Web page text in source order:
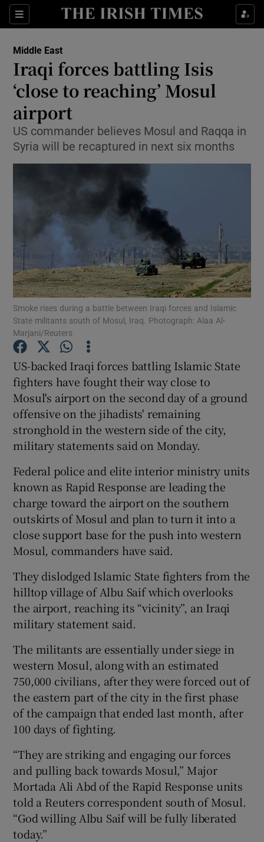
Sections
Show Culture sub sections
Show Technology sub sections
Show Science sub sections
Show Motors sub sections
Show Podcasts sub sections
Show Gaeilge sub sections
Show History sub sections
Show Sponsored sub sections
Middle East
Iraqi forces battling Isis
‘close to reaching’ Mosul
airport
US commander believes Mosul and Raqqa in
Syria will be recaptured in next six months
Smoke rises during a battle between Iraqi forces and Islamic
State militants south of Mosul, Iraq. Photograph: Alaa Al-
Marjani/Reuters
US-backed Iraqi forces battling Islamic State
fighters have fought their way close to
Mosul's airport on the second day of a ground
offensive on the jihadists' remaining
stronghold in the western side of the city,
military statements said on Monday.
Federal police and elite interior ministry units
known as Rapid Response are leading the
charge toward the airport on the southern
outskirts of Mosul and plan to turn it into a
close support base for the push into western
Mosul, commanders have said.
They dislodged Islamic State fighters from the
hilltop village of Albu Saif which overlooks
the airport, reaching its “vicinity”, an Iraqi
military statement said.
The militants are essentially under siege in
western Mosul, along with an estimated
750,000 civilians, after they were forced out of
the eastern part of the city in the first phase
of the campaign that ended last month, after
100 days of fighting.
“They are striking and engaging our forces
and pulling back towards Mosul,” Major
Mortada Ali Abd of the Rapid Response units
told a Reuters correspondent south of Mosul.
“God willing Albu Saif will be fully liberated
today.”